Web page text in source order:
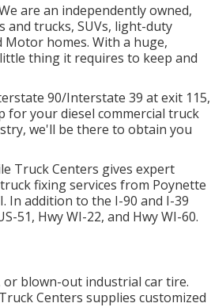
are an independently owned,
trucks, SUVs, light-duty
homes. With a huge,
thing it requires to keep and
90/Interstate 39 at exit 115,
for your diesel commercial truck
we'll be there to obtain you
Truck Centers gives expert
fixing services from Poynette
In addition to the I-90 and I-39
51, Hwy WI-22, and Hwy WI-60.
or blown-out industrial car tire.
Centers supplies customized